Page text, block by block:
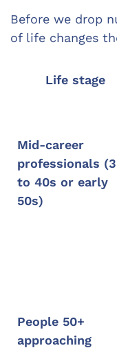
Before we drop
of life changes
Life stage
Mid-career
professionals
to 40s or early
50s)
People 50+
approaching